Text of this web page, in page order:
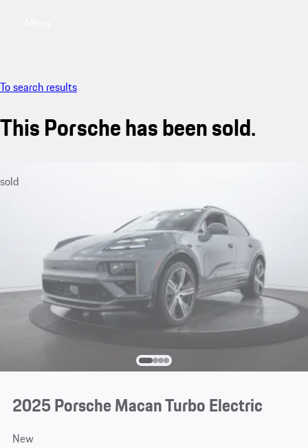
To search results
This Porsche has been sold.
sold
2025 Porsche Macan Turbo Electric
New